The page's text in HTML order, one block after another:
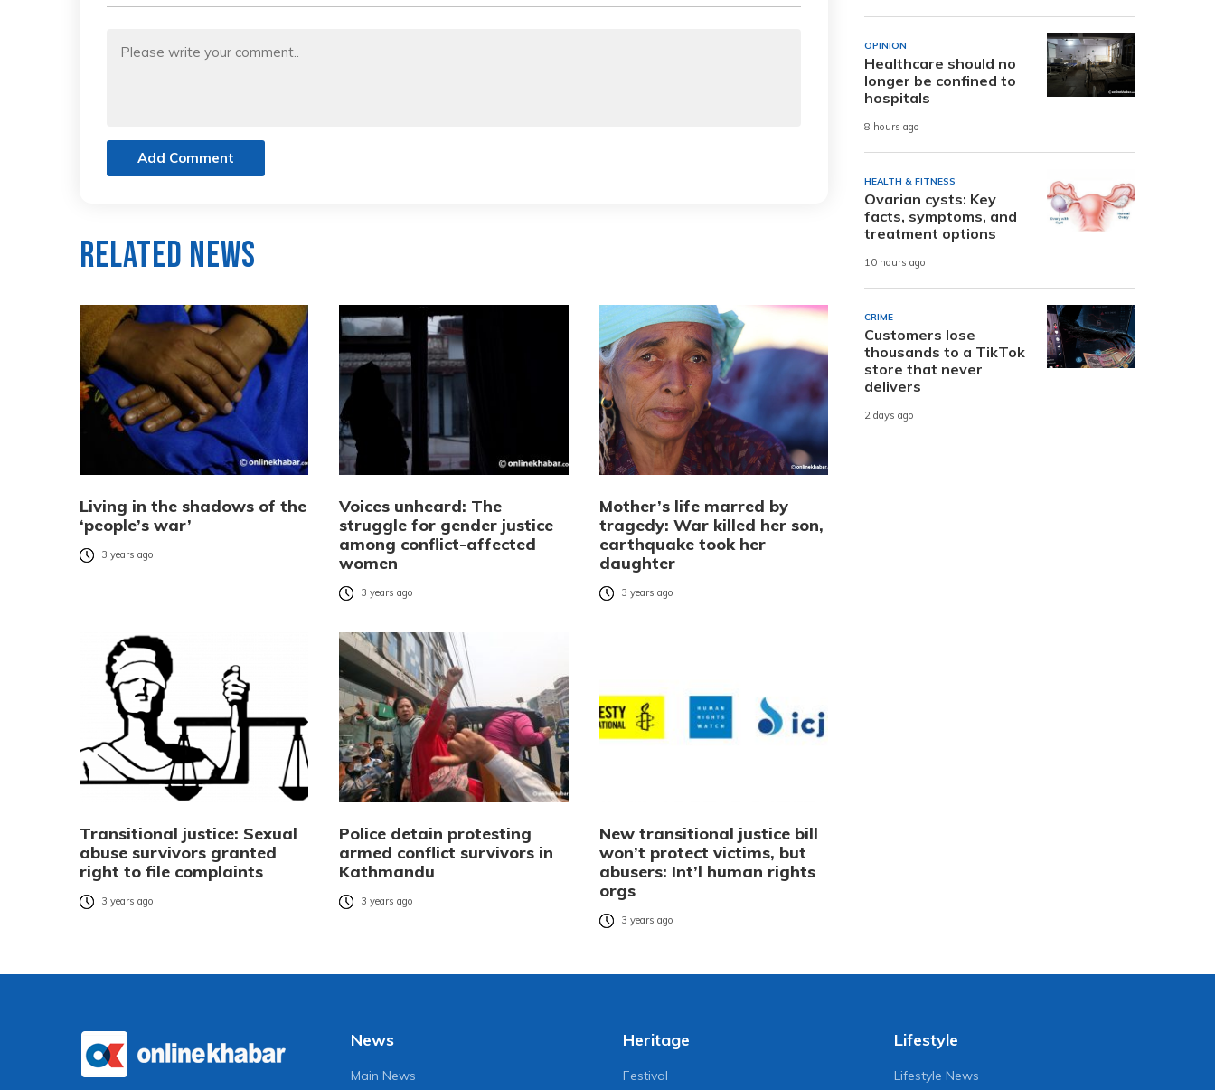
Add Comment
Related News
Living in the shadows of the
‘people’s war’
3 years ago
Voices unheard: The
struggle for gender justice
among conflict-affected
women
3 years ago
Mother’s life marred by
tragedy: War killed her son,
earthquake took her
daughter
3 years ago
Transitional justice: Sexual
abuse survivors granted
right to file complaints
3 years ago
Police detain protesting
armed conflict survivors in
Kathmandu
3 years ago
New transitional justice bill
won’t protect victims, but
abusers: Int’l human rights
orgs
3 years ago
OPINION
Healthcare should no
longer be confined to
hospitals
8 hours ago
HEALTH & FITNESS
Ovarian cysts: Key
facts, symptoms, and
treatment options
10 hours ago
CRIME
Customers lose
thousands to a TikTok
store that never
delivers
2 days ago
News
Main News
Heritage
Festival
Lifestyle
Lifestyle News